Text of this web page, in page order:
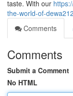
taste. With our
the-world-of-
Comments
Comments
Submit a Comment
No HTML